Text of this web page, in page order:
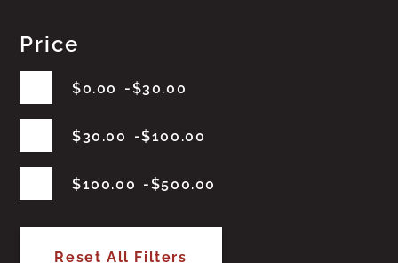
Price
$0.00 $30.00
$30.00 $100.00
$100.00 $500.00
Reset All Filters